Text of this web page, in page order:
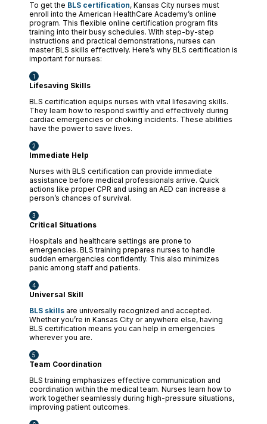
To get the BLS certification, Kansas City nurses must
enroll into the American HealthCare Academy’s online
program. This flexible online certification program fits
training into their busy schedules. With step-by-step
instructions and practical demonstrations, nurses can
master BLS skills effectively. Here’s why BLS certification is
important for nurses:
Lifesaving Skills
BLS certification equips nurses with vital lifesaving skills.
They learn how to respond swiftly and effectively during
cardiac emergencies or choking incidents. These abilities
have the power to save lives.
Immediate Help
Nurses with BLS certification can provide immediate
assistance before medical professionals arrive. Quick
actions like proper CPR and using an AED can increase a
person’s chances of survival.
Critical Situations
Hospitals and healthcare settings are prone to
emergencies. BLS training prepares nurses to handle
sudden emergencies confidently. This also minimizes
panic among staff and patients.
Universal Skill
BLS skills are universally recognized and accepted.
Whether you’re in Kansas City or anywhere else, having
BLS certification means you can help in emergencies
wherever you are.
Team Coordination
BLS training emphasizes effective communication and
coordination within the medical team. Nurses learn how to
work together seamlessly during high-pressure situations,
improving patient outcomes.